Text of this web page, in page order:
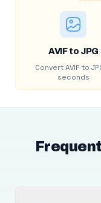
AVIF to JPG
Convert AVIF to
seconds